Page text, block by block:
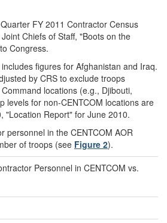
Quarter FY 2011 Contractor Census
Chiefs of Staff, "Boots on the
Congress.
figures for Afghanistan and Iraq.
by CRS to exclude troops
locations (e.g., Djibouti,
levels for non-CENTCOM locations are
"Location Report" for June 2010.
personnel in the CENTCOM AOR
of troops (see Figure 2).
Personnel in CENTCOM vs.